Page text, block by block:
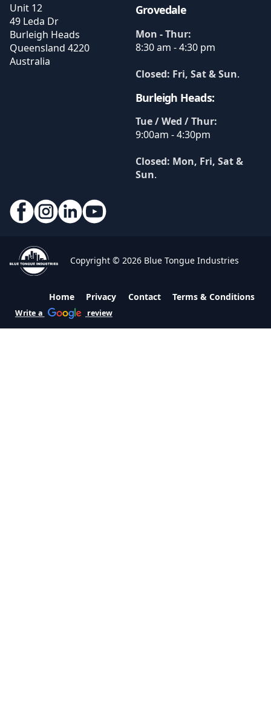
Unit 12
49 Leda Dr
Burleigh Heads
Queensland 4220
Australia
Grovedale
Mon - Thur:
8:30 am - 4:30 pm
Closed: Fri, Sat & Sun.
Burleigh Heads:
Tue / Wed / Thur:
9:00am - 4:30pm
Closed: Mon, Fri, Sat &
Sun.
Copyright © 2026 Blue Tongue Industries
Home Privacy Contact Terms & Conditions
Write a review